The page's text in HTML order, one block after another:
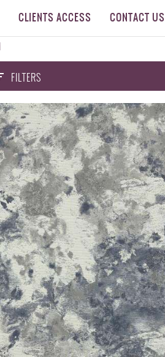
CLIENTS ACCESS CONTACT US
FILTERS